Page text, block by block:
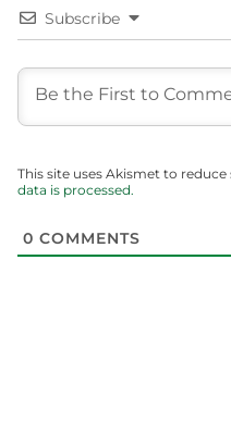
Subscribe
This site uses Akismet to reduce
data is processed.
0 COMMENTS